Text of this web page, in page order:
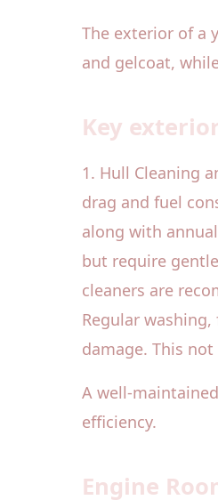
The exterior of a
and gelcoat,
Key
1. Hull Cleaning
drag and fuel
along with
but require
cleaners are
Regular
damage. This
A well-
efficiency.
Engine